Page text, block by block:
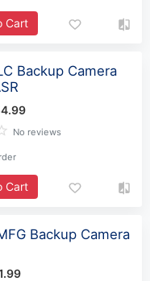
Cart
Backup Camera
No reviews
Cart
Backup Camera